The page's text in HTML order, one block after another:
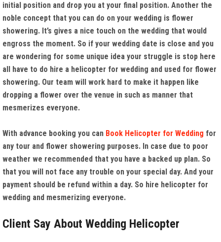
initial position and drop you at your final position. Another the
noble concept that you can do on your wedding is flower
showering. It’s gives a nice touch on the wedding that would
engross the moment. So if your wedding date is close and you
are wondering for some unique idea your struggle is stop here
all have to do hire a helicopter for wedding and used for flower
showering. Our team will work hard to make it happen like
dropping a flower over the venue in such as manner that
mesmerizes everyone.
With advance booking you can Book Helicopter for Wedding for
any tour and flower showering purposes. In case due to poor
weather we recommended that you have a backed up plan. So
that you will not face any trouble on your special day. And your
payment should be refund within a day. So hire helicopter for
wedding and mesmerizing everyone.
Client Say About Wedding Helicopter